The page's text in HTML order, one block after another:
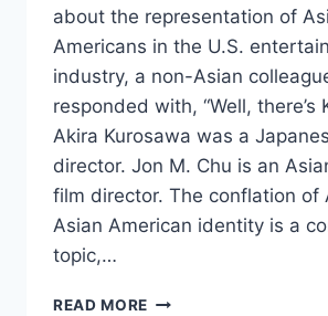
about the representation of
Americans in the U.S.
industry, a non-Asian
responded with, “Well, there’s
Akira Kurosawa was a
director. Jon M. Chu is an
film director. The conflation of
Asian American identity is a
topic,…
READ MORE BTS,